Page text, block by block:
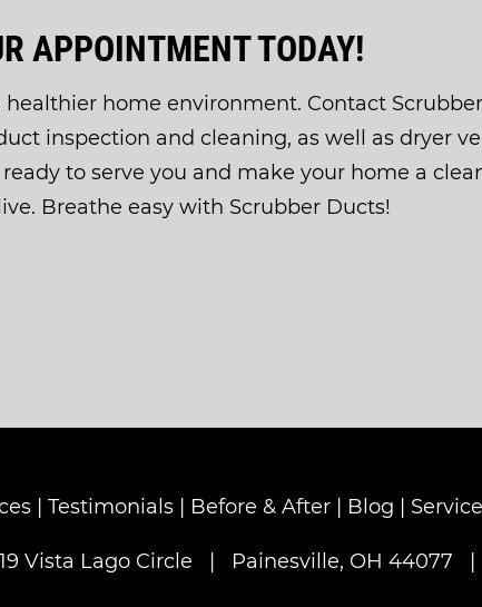
APPOINTMENT TODAY!
healthier home environment. Contact
inspection and cleaning, as well as dryer
to serve you and make your home a
Breathe easy with Scrubber Ducts!
| Testimonials| Before & After| Blog
Vista Lago Circle Painesville, OH 44077